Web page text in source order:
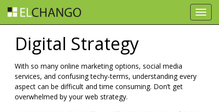
Digital Strategy
With so many online marketing options, social media
services, and confusing techy-terms, understanding every
aspect can be difficult and time consuming. Don’t get
overwhelmed by your web strategy.